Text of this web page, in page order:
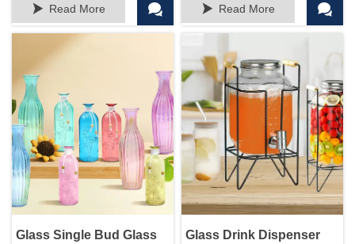
Wedding Decor, Home
Decor and Holiday Decor
 Read More 
Server , Thick Glass,
Leak Resistant Easy-Pull
Spigots
 Read More 
Glass Single Bud Glass
Glass Drink Dispenser